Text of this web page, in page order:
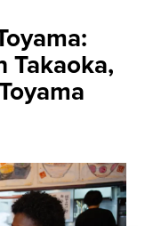
Takaoka,